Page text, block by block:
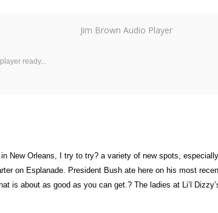
Jim Brown Audio Player
player ready...
New Orleans, I try to try? a variety of new spots,
on Esplanade. President Bush ate here on his most
is about as good as you can get.? The ladies at Li’l